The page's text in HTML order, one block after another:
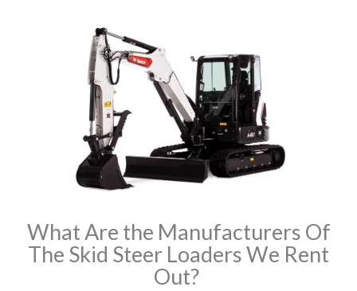
What Are the Manufacturers Of
The Skid Steer Loaders We Rent
Out?